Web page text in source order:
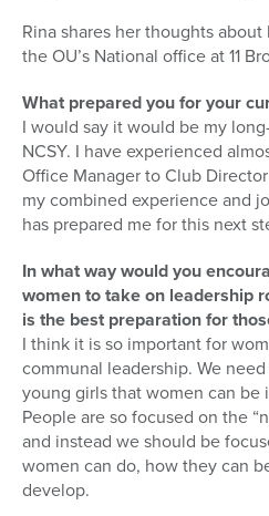
Rina shares her thoughts
the OU’s National office at 11
What prepared you for your
I would say it would be my
NCSY. I have experienced
Office Manager to Club
my combined experience and
has prepared me for this next
In what way would you
women to take on leadership
is the best preparation for
I think it is so important for
communal leadership. We
young girls that women can
People are so focused on the
and instead we should be
women can do, how they can
develop.